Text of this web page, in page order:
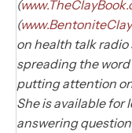
(
(
on health talk radio
spreading the
putting attention
She is available for
answering